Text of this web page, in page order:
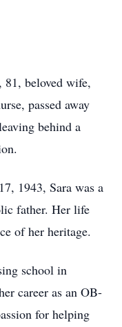
beloved wife,
passed away
behind a
1943, Sara was a
father. Her life
of her heritage.
school in
career as an OB-
for helping